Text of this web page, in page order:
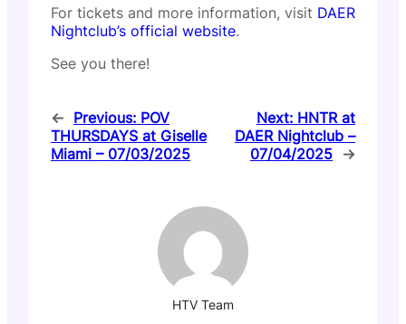
For tickets and more information, visit DAER
Nightclub’s official website.
See you there!
← Previous: POV
THURSDAYS at Giselle
Miami – 07/03/2025
Next: HNTR at
DAER Nightclub –
07/04/2025 →
HTV Team